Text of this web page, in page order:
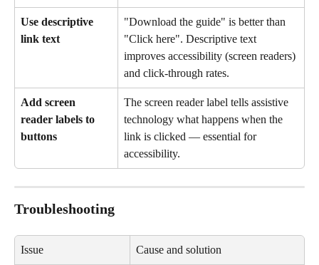
Use descriptive
link text
"Download the guide" is better than
"Click here". Descriptive text
improves accessibility (screen readers)
and click-through rates.
Add screen
reader labels to
buttons
The screen reader label tells assistive
technology what happens when the
link is clicked — essential for
accessibility.
Troubleshooting
Issue Cause and solution